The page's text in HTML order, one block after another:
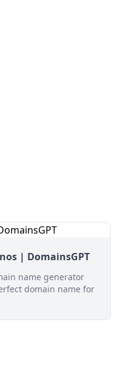
| DomainsGPT
name generator
domain name for